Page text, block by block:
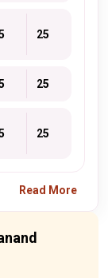
25
25
25
Read More